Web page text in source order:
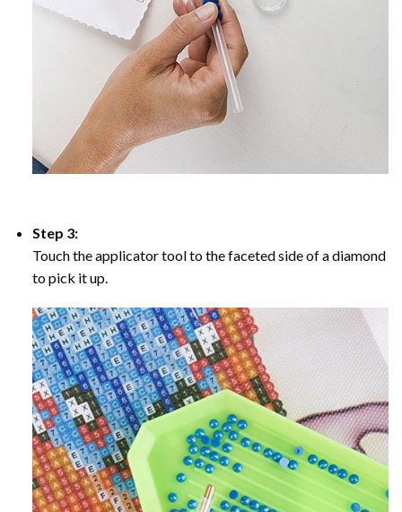
Step 3:
Touch the applicator tool to the faceted side of a diamond
to pick it up.